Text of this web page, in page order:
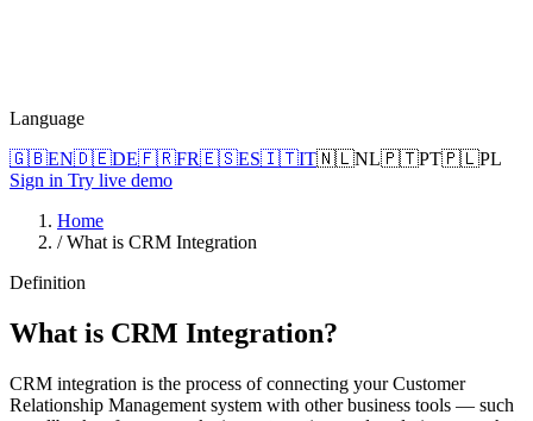
Language
🇬🇧EN🇩🇪DE🇫🇷FR🇪🇸ES🇮🇹IT🇳🇱NL🇵🇹PT🇵🇱PL
Sign in Try live demo
Home
/ What is CRM Integration
Definition
What is CRM Integration?
CRM integration is the process of connecting your Customer
Relationship Management system with other business tools — such